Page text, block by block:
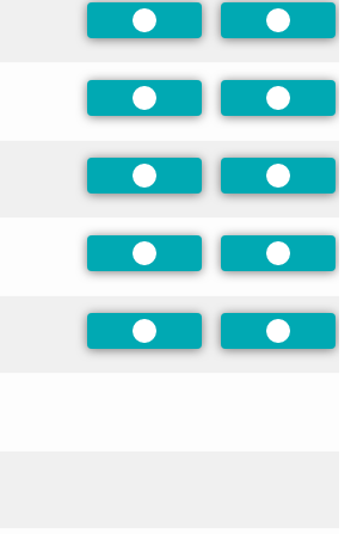
Preferred
Preferred
Preferred
Preferred
Preferred